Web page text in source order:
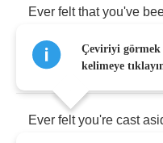
Ever felt that you've
And somehow you just
Ever felt you're cast
Çeviriyi
kelimeye